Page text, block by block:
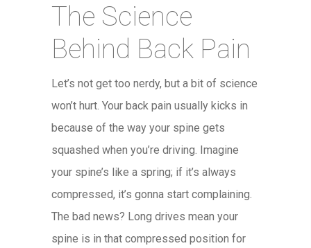
The Science
Behind Back Pain
Let’s not get too nerdy, but a bit of science
won’t hurt. Your back pain usually kicks in
because of the way your spine gets
squashed when you’re driving. Imagine
your spine’s like a spring; if it’s always
compressed, it’s gonna start complaining.
The bad news? Long drives mean your
spine is in that compressed position for